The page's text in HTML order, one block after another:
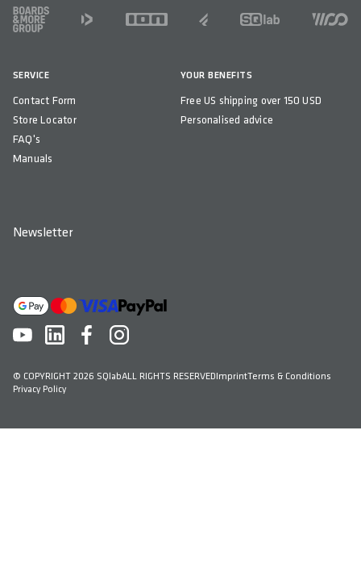
FOOTER
SERVICE
Contact Form
Store Locator
FAQ's
Manuals
YOUR BENEFITS
Free US shipping over 150 USD
Personalised advice
Newsletter
© COPYRIGHT 2026 SQlabALL RIGHTS RESERVEDImprintTerms & Conditions
Privacy Policy